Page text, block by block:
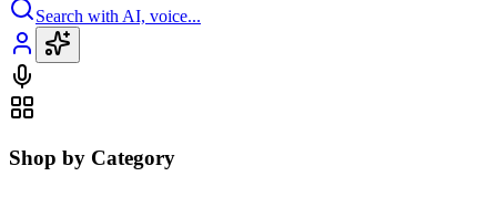
Search with AI, voice...
Shop by Category